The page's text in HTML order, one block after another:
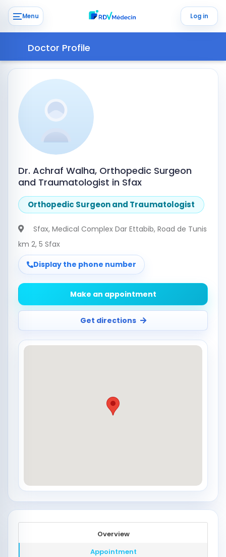
Menu Log in
Doctor Profile
Dr. Achraf Walha, Orthopedic Surgeon
and Traumatologist in Sfax
Orthopedic Surgeon and Traumatologist
Sfax, Medical Complex Dar Ettabib, Road de Tunis
km 2, 5 Sfax
Display the phone number
Make an appointment
Get directions
Overview
Appointment